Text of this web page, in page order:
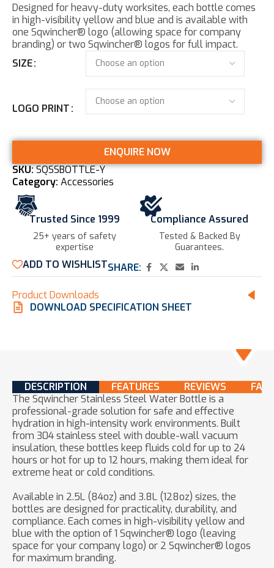
Designed for heavy-duty worksites, each bottle comes
in high-visibility yellow and blue and is available with
one Sqwincher® logo (allowing space for company
branding) or two Sqwincher® logos for full impact.
SIZE
LOGO PRINT
ENQUIRE NOW
SKU:SQSSBOTTLE-Y
Category: Accessories
Trusted Since 1999
25+ years of safety
expertise​
Compliance Assured
Tested & Backed By
Guarantees.
ADD TO WISHLISTSHARE:
Product Downloads
DOWNLOAD SPECIFICATION SHEET
DESCRIPTION FEATURES REVIEWS
The Sqwincher Stainless Steel Water Bottle is a
professional-grade solution for safe and effective
hydration in high-intensity work environments. Built
from 304 stainless steel with double-wall vacuum
insulation, these bottles keep fluids cold for up to 24
hours or hot for up to 12 hours, making them ideal for
extreme heat or cold conditions.
Available in 2.5L (84oz) and 3.8L (128oz) sizes, the
bottles are designed for practicality, durability, and
compliance. Each comes in high-visibility yellow and
blue with the option of 1 Sqwincher® logo (leaving
space for your company logo) or 2 Sqwincher® logos
for maximum branding.